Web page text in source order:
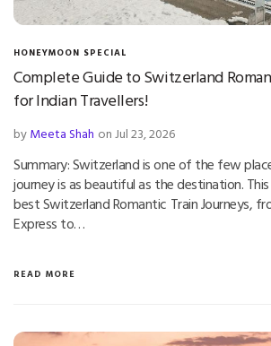
HONEYMOON SPECIAL
Complete Guide to Switzerland
for Indian Travellers!
byMeeta Shah on Jul 23, 2026
Summary: Switzerland is one of the few
journey is as beautiful as the destination.
best Switzerland Romantic Train Journeys,
Express to…
READ MORE